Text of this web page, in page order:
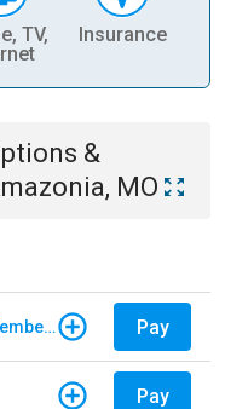
TV,
Insurance
&
MO
North Carolina Farm Bureau - Member Dues Pay
Pay